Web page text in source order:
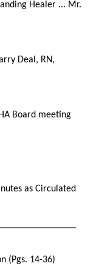
Healer ... Mr.
Deal, RN,
Board meeting
as Circulated
(Pgs. 14-36)